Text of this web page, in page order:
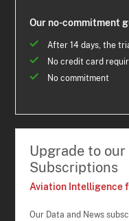
Our no-commitment
After 14 days, the
No credit card
No commitment
Upgrade to
Subscriptions
Aviation Intelligence
Our Data and News